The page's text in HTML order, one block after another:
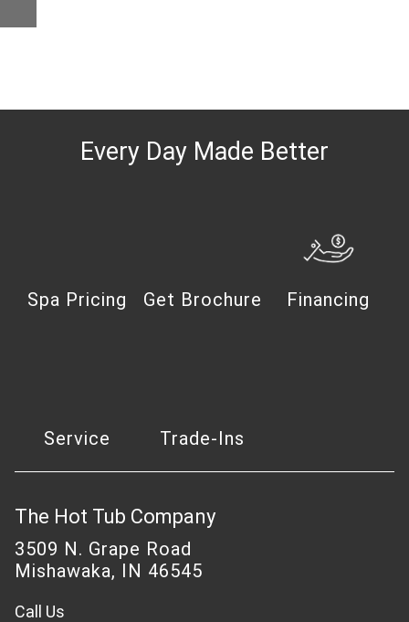
Every Day Made Better
Spa Pricing Get Brochure Financing
Service Trade-Ins
The Hot Tub Company
3509 N. Grape Road
Mishawaka, IN 46545
Call Us